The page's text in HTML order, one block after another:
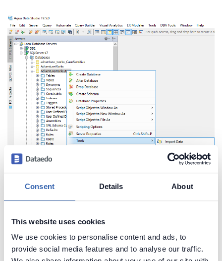
Consent Details About
This website uses cookies
We use cookies to personalise content and ads, to
provide social media features and to analyse our traffic.
Fig. 6. ER Diagram generator in context menu
In the new window, you can choose a specific
. Select the object types which comments you
want to view and objects to include. Make sure to